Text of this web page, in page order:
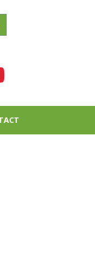
additional